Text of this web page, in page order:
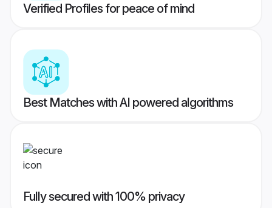
Verified Profiles for peace of mind
Best Matches with AI powered algorithms
Fully secured with 100% privacy